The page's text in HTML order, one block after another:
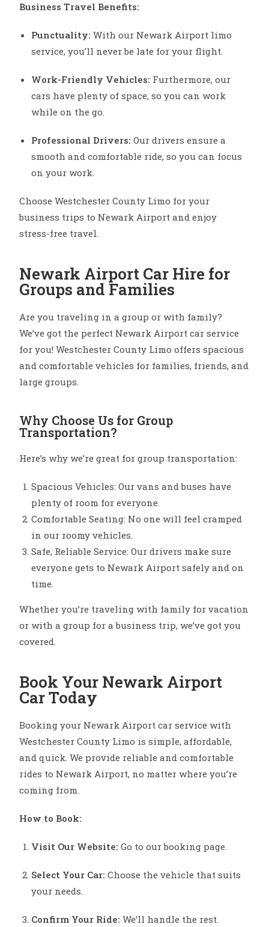
Business Travel Benefits:
Punctuality: With our Newark Airport limo
service, you’ll never be late for your flight.
Work-Friendly Vehicles: Furthermore, our
cars have plenty of space, so you can work
while on the go.
Professional Drivers: Our drivers ensure a
smooth and comfortable ride, so you can focus
on your work.
Choose Westchester County Limo for your
business trips to Newark Airport and enjoy
stress-free travel.
Newark Airport Car Hire for
Groups and Families
Are you traveling in a group or with family?
We’ve got the perfect Newark Airport car service
for you! Westchester County Limo offers spacious
and comfortable vehicles for families, friends, and
large groups.
Why Choose Us for Group
Transportation?
Here’s why we’re great for group transportation:
Spacious Vehicles: Our vans and buses have
plenty of room for everyone.
Comfortable Seating: No one will feel cramped
in our roomy vehicles.
Safe, Reliable Service: Our drivers make sure
everyone gets to Newark Airport safely and on
time.
Whether you’re traveling with family for vacation
or with a group for a business trip, we’ve got you
covered.
Book Your Newark Airport
Car Today
Booking your Newark Airport car service with
Westchester County Limo is simple, affordable,
and quick. We provide reliable and comfortable
rides to Newark Airport, no matter where you’re
coming from.
How to Book:
Visit Our Website: Go to our booking page.
Select Your Car: Choose the vehicle that suits
your needs.
Confirm Your Ride: We’ll handle the rest.